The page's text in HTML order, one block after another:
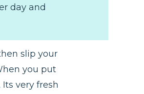
day and
slip your
you put
very fresh